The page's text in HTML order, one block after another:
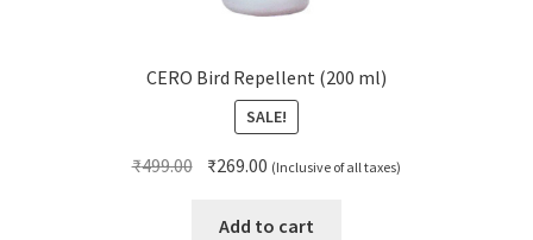
CERO Bird Repellent (200 ml)
SALE!
₹499.00 Original
was:
₹269.00 Current
is:
(Inclusive of all taxes)
Add to cart